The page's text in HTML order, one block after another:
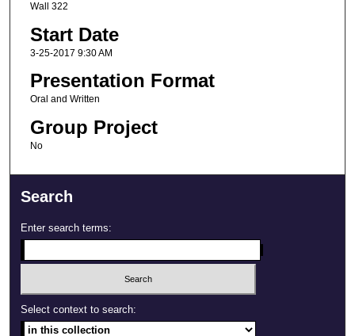
Wall 322
Start Date
3-25-2017 9:30 AM
Presentation Format
Oral and Written
Group Project
No
Search
Enter search terms:
Select context to search: